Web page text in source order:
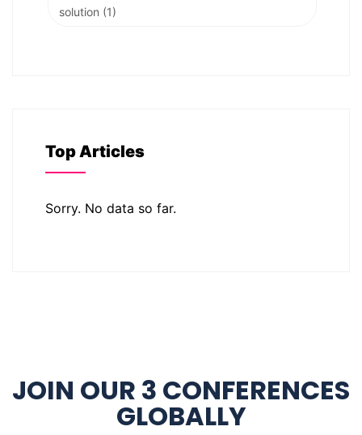
solution (1)
Top Articles
Sorry. No data so far.
JOIN OUR 3 CONFERENCES
GLOBALLY